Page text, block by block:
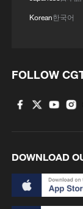
Oman
Korean한국어
FOLLOW
DOWNLOAD